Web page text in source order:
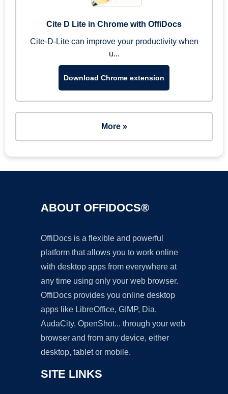
Cite D Lite in Chrome with OffiDocs
Cite-D-Lite can improve your productivity when
u...
Download Chrome extension
More »
ABOUT OFFIDOCS®
OffiDocs is a flexible and powerful
platform that allows you to work online
with desktop apps from everywhere at
any time using only your web browser.
OffiDocs provides you online desktop
apps like LibreOffice, GIMP, Dia,
AudaCity, OpenShot... through your web
browser and from any device, either
desktop, tablet or mobile.
SITE LINKS